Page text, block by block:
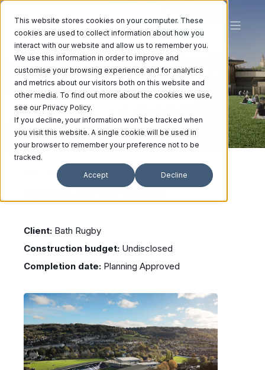
This website stores cookies on your computer. These
cookies are used to collect information about how you
interact with our website and allow us to remember you.
We use this information in order to improve and
customise your browsing experience and for analytics
and metrics about our visitors both on this website and
other media. To find out more about the cookies we use,
see our Privacy Policy.
If you decline, your information won’t be tracked when
you visit this website. A single cookie will be used in
your browser to remember your preference not to be
tracked.
Accept Decline
Bath
CULTURAL | DESTINATION |
Stadium for Bath
Client: Bath Rugby
Construction budget: Undisclosed
Completion date: Planning Approved